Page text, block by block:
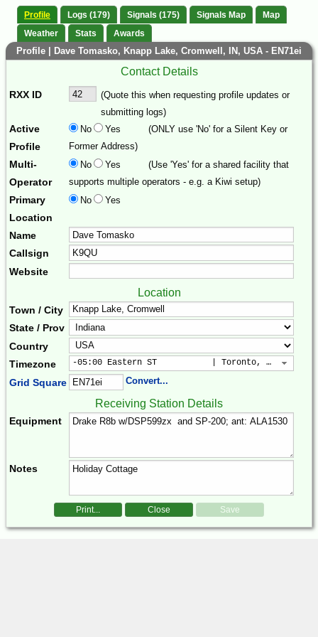
Profile Logs (179) Signals (175) Signals Map
Map
Weather
Stats Awards
Profile | Dave Tomasko, Knapp Lake, Cromwell, IN, USA - EN71ei
Contact Details
RXX ID
(Quote this when requesting profile updates or
submitting logs)
Active
Profile
No Yes
(ONLY use 'No' for a Silent Key or
Former Address)
Multi-
Operator
No Yes
(Use 'Yes' for a shared facility that
supports multiple operators - e.g. a Kiwi setup)
Primary
Location
No Yes
Name
Callsign
Website
Location
Town / City
State / Prov
Country
Timezone
-05:00 Eastern ST           | Toronto, New York,
Grid Square Convert...
Receiving Station Details
Equipment
Notes
Print... Close Save